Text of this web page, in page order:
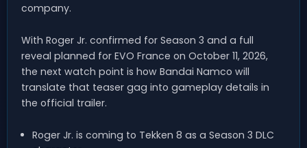
company.
With Roger Jr. confirmed for Season 3 and a full
reveal planned for EVO France on October 11, 2026,
the next watch point is how Bandai Namco will
translate that teaser gag into gameplay details in
the official trailer.
Roger Jr. is coming to Tekken 8 as a Season 3 DLC